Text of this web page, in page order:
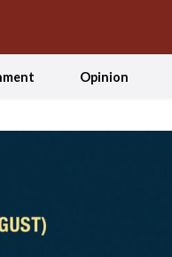
Opinion